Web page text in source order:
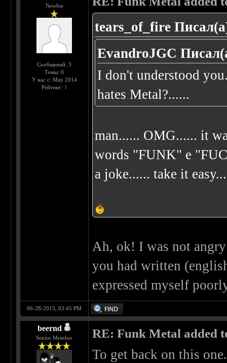
Newbie
Сообщений: 3
Темы: 0
У нас с: May 2014
Рейтинг: 1
tears_of_fire
EvandroJGC
I don't understood
hates Metal?......
man...... OMG...... it
words "FUNK" e
a joke...... take it
Ah, ok! I was not
you had written
expressed myself
06-28-2015, 03:45 PM
beernd
Senior Member RE: Funk Metal added
To get back on this